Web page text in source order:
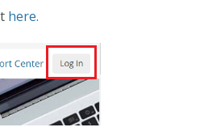
here.